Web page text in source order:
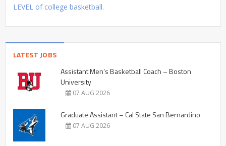
LEVEL of college basketball.
LATEST JOBS
Assistant Men’s Basketball Coach – Boston
University
07 AUG 2026
Graduate Assistant – Cal State San Bernardino
07 AUG 2026